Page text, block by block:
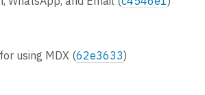
using MDX (62e3633)